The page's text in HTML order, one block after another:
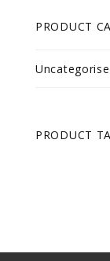
PRODUCT
PRODUCT